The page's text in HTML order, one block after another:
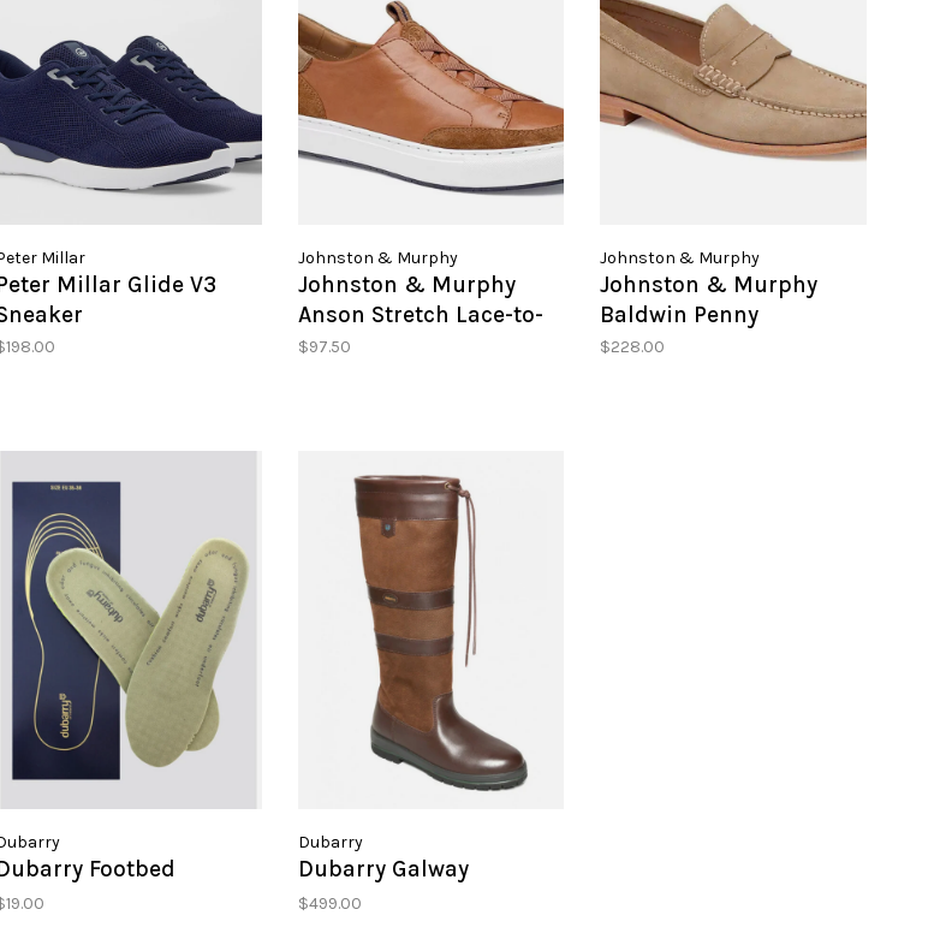
Millar
Millar Glide V3
Johnston & Murphy
Johnston & Murphy
Anson Stretch Lace-to-
Toe
$97.50
Johnston & Murphy
Johnston & Murphy
Baldwin Penny
$228.00
Footbed
Dubarry
Dubarry Galway
$499.00